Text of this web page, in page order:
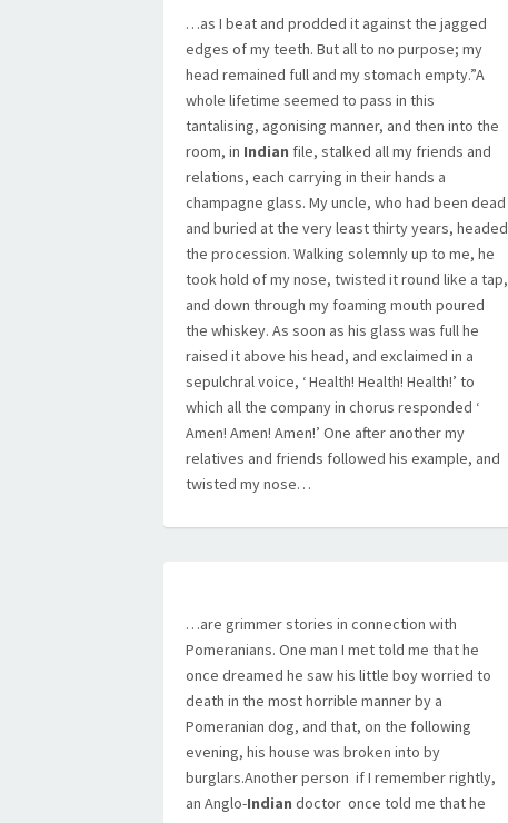
…as I beat and prodded it against the jagged
edges of my teeth. But all to no purpose; my
head remained full and my stomach empty.”A
whole lifetime seemed to pass in this
tantalising, agonising manner, and then into the
room, in Indian file, stalked all my friends and
relations, each carrying in their hands a
champagne glass. My uncle, who had been dead
and buried at the very least thirty years, headed
the procession. Walking solemnly up to me, he
took hold of my nose, twisted it round like a tap,
and down through my foaming mouth poured
the whiskey. As soon as his glass was full he
raised it above his head, and exclaimed in a
sepulchral voice, ‘ Health! Health! Health!’ to
which all the company in chorus responded ‘
Amen! Amen! Amen!’ One after another my
relatives and friends followed his example, and
twisted my nose…
…are grimmer stories in connection with
Pomeranians. One man I met told me that he
once dreamed he saw his little boy worried to
death in the most horrible manner by a
Pomeranian dog, and that, on the following
evening, his house was broken into by
burglars.Another person  if I remember rightly,
an Anglo-Indian doctor  once told me that he